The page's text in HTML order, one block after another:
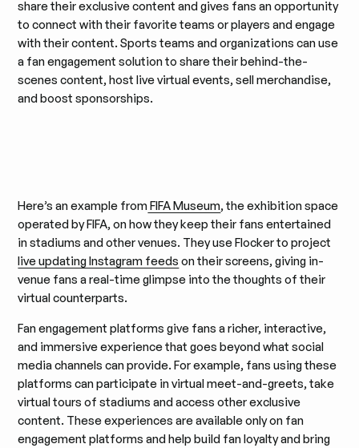
share their exclusive content and gives fans an opportunity
to connect with their favorite teams or players and engage
with their content. Sports teams and organizations can use
a fan engagement solution to share their behind-the-
scenes content, host live virtual events, sell merchandise,
and boost sponsorships.
Here’s an example fromFIFA Museum, the exhibition space
operated by FIFA, on how they keep their fans entertained
in stadiums and other venues. They use Flocker to project
live updating Instagram feeds on their screens, giving in-
venue fans a real-time glimpse into the thoughts of their
virtual counterparts.
Fan engagement platforms give fans a richer, interactive,
and immersive experience that goes beyond what social
media channels can provide. For example, fans using these
platforms can participate in virtual meet-and-greets, take
virtual tours of stadiums and access other exclusive
content. These experiences are available only on fan
engagement platforms and help build fan loyalty and bring